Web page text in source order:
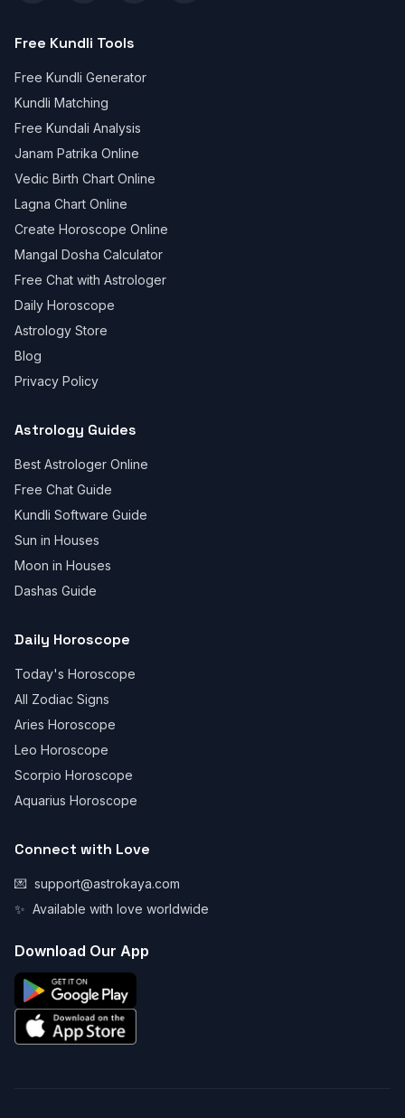
Free Kundli Tools
Free Kundli Generator
Kundli Matching
Free Kundali Analysis
Janam Patrika Online
Vedic Birth Chart Online
Lagna Chart Online
Create Horoscope Online
Mangal Dosha Calculator
Free Chat with Astrologer
Daily Horoscope
Astrology Store
Blog
Privacy Policy
Astrology Guides
Best Astrologer Online
Free Chat Guide
Kundli Software Guide
Sun in Houses
Moon in Houses
Dashas Guide
Daily Horoscope
Today's Horoscope
All Zodiac Signs
Aries Horoscope
Leo Horoscope
Scorpio Horoscope
Aquarius Horoscope
Connect with Love
💌 support@astrokaya.com
✨ Available with love worldwide
Download Our App